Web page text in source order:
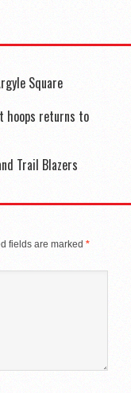
Square
hoops returns to
Trail Blazers
fields are marked *